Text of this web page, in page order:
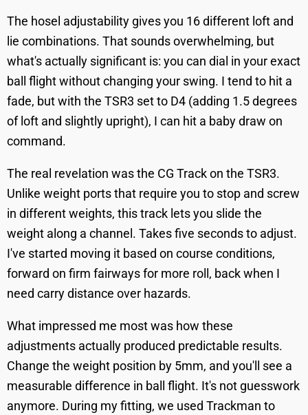
The hosel adjustability gives you 16 different loft and
lie combinations. That sounds overwhelming, but
what's actually significant is: you can dial in your exact
ball flight without changing your swing. I tend to hit a
fade, but with the TSR3 set to D4 (adding 1.5 degrees
of loft and slightly upright), I can hit a baby draw on
command.
The real revelation was the CG Track on the TSR3.
Unlike weight ports that require you to stop and screw
in different weights, this track lets you slide the
weight along a channel. Takes five seconds to adjust.
I've started moving it based on course conditions,
forward on firm fairways for more roll, back when I
need carry distance over hazards.
What impressed me most was how these
adjustments actually produced predictable results.
Change the weight position by 5mm, and you'll see a
measurable difference in ball flight. It's not guesswork
anymore. During my fitting, we used Trackman to